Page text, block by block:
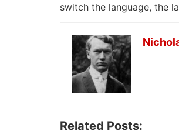
switch the language, the
Related Posts: